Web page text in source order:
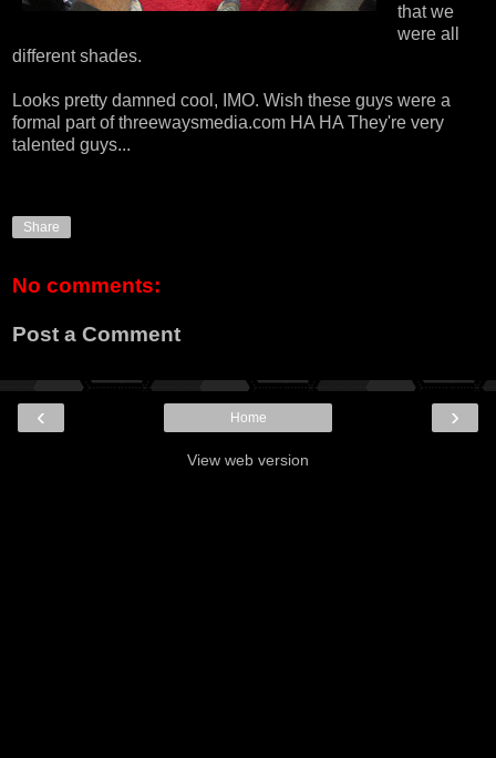
that we
were all
different shades.
Looks pretty damned cool, IMO. Wish these guys were a
formal part of threewaysmedia.com HA HA They're very
talented guys...
Share
No comments:
Post a Comment
‹ ›
Home
View web version